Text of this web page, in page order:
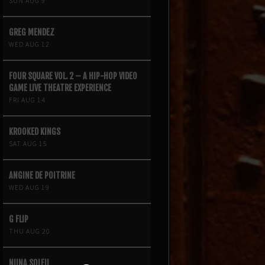
GREG MENDEZ
WED AUG 12
FOUR SQUARE VOL. 2 – A HIP-HOP VIDEO
GAME LIVE THEATRE EXPERIENCE
FRI AUG 14
KROOKED KINGS
SAT AUG 15
ANGINE DE POITRINE
WED AUG 19
G FLIP
THU AUG 20